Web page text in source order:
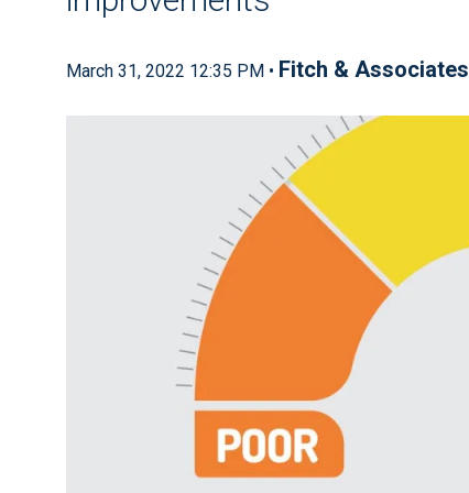
March 31, 2022 12:35 PM • Fitch & Associates